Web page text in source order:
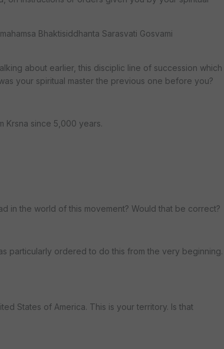
Bhaktisiddhanta Sarasvati Gosvami
about earlier, this disciplic line of succession which
your spiritual master the previous one before you?
Krsna since 5,000 years.
in the world of this movement? Would that be correct?
particularly ordered to do this from the very beginning.
States of America. This is your territory. Is that